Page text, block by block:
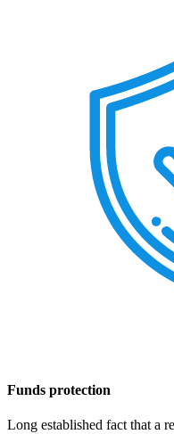
Funds protection
Long established fact that a